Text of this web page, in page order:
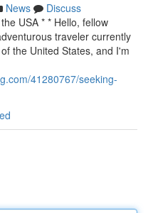
News
Discuss
USA * * Hello, fellow
traveler currently
the United States, and I'm
41280767/seeking-